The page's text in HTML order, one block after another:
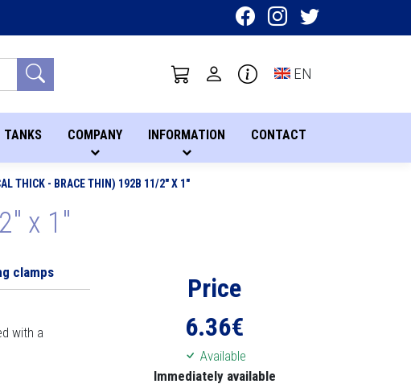
Toggle language
EN
TANKS COMPANY INFORMATION CONTACT
THICK - BRACE THIN) 192B 11/2" X 1"
x 1"
clamps
with a
Price
6.36€
Available
Immediately available